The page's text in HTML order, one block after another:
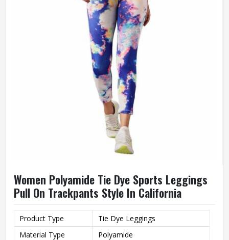
Women Polyamide Tie Dye Sports Leggings
Pull On Trackpants Style In California
Product Type
Tie Dye Leggings
Material Type
Polyamide